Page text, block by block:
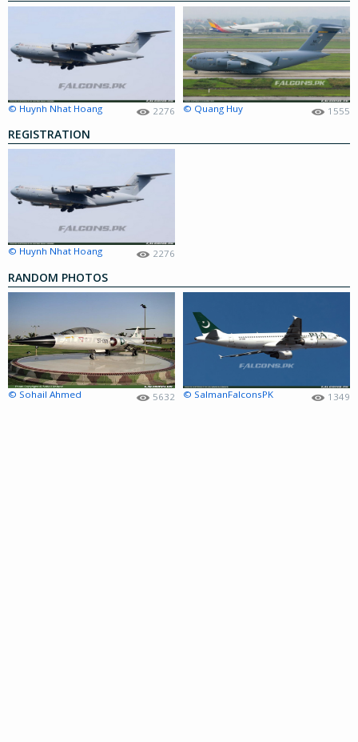
© Huynh Nhat Hoang 2276 © Quang Huy 1555
REGISTRATION
© Huynh Nhat Hoang 2276
RANDOM PHOTOS
© Sohail Ahmed 5632 © SalmanFalconsPK 1349